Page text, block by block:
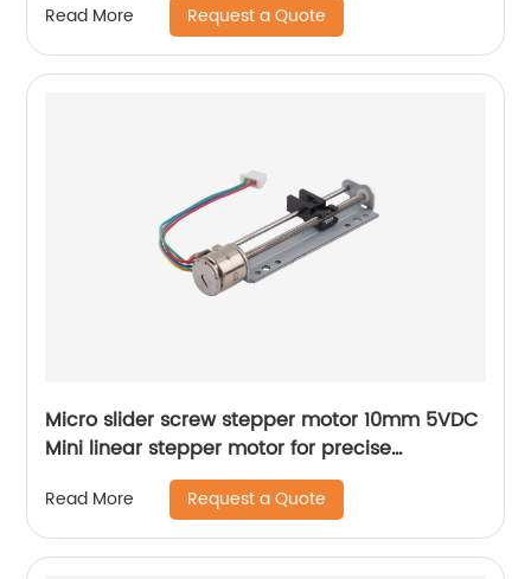
Read More Request a Quote
Micro slider screw stepper motor 10mm 5VDC
Mini linear stepper motor for precise
instrument focusing adjustment
Read More Request a Quote